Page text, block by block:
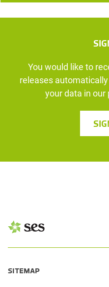
You would like to
releases
your data in our
SITEMAP